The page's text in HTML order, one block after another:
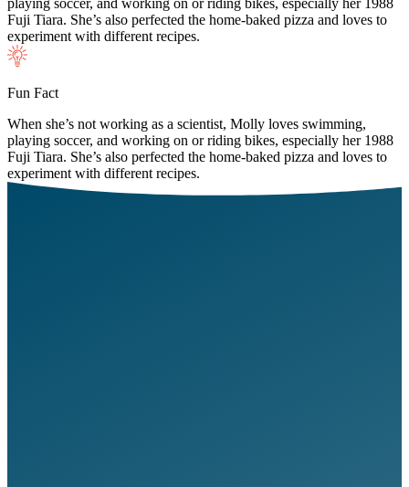
playing soccer, and working on or riding bikes, especially her 1988
Fuji Tiara. She’s also perfected the home-baked pizza and loves to
experiment with different recipes.
Fun Fact
When she’s not working as a scientist, Molly loves swimming,
playing soccer, and working on or riding bikes, especially her 1988
Fuji Tiara. She’s also perfected the home-baked pizza and loves to
experiment with different recipes.